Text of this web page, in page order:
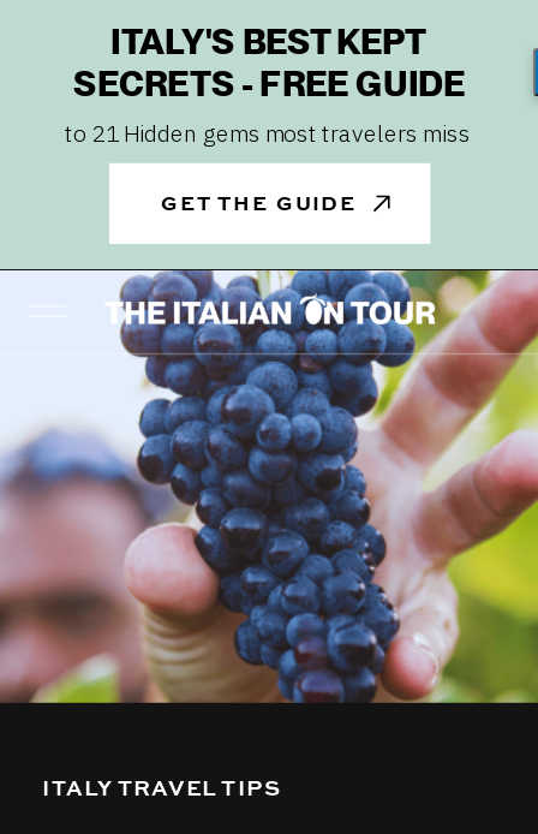
ITALY'S BEST KEPT
SECRETS - FREE GUIDE
to 21 Hidden gems most travelers miss
GET THE GUIDE
ITALY TRAVEL TIPS